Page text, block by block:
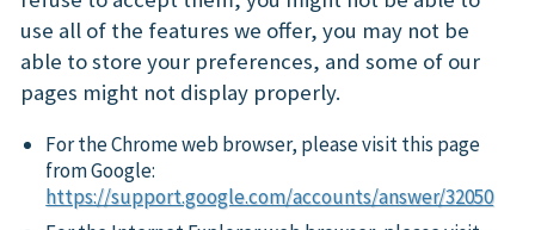
use all of the features we offer, you may not be
able to store your preferences, and some of our
pages might not display properly.
For the Chrome web browser, please visit this page
from Google:
https://support.google.com/accounts/answer/32050